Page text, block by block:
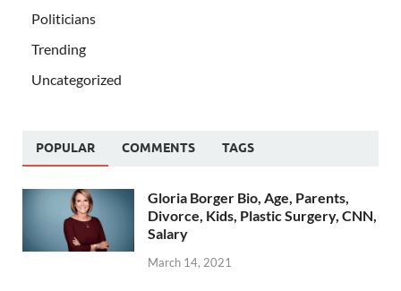
Politicians
Trending
Uncategorized
POPULAR COMMENTS TAGS
Gloria Borger Bio, Age, Parents,
Divorce, Kids, Plastic Surgery, CNN,
Salary
March 14, 2021